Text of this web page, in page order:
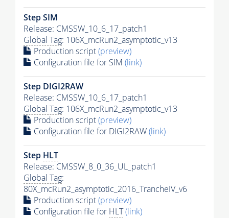
Step SIM
Release: CMSSW_10_6_17_patch1
Global Tag: 106X_mcRun2_asymptotic_v13
Production script(preview)
Configuration file for SIM (link)
Step DIGI2RAW
Release: CMSSW_10_6_17_patch1
Global Tag: 106X_mcRun2_asymptotic_v13
Production script(preview)
Configuration file for DIGI2RAW(link)
Step HLT
Release: CMSSW_8_0_36_UL_patch1
Global Tag:
80X_mcRun2_asymptotic_2016_TrancheIV_v6
Production script(preview)
Configuration file for HLT(link)